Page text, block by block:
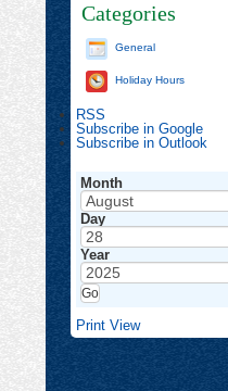
Categories
General
Holiday Hours
RSS
Subscribe in Google
Subscribe in Outlook
Month
Day
Year
Print View